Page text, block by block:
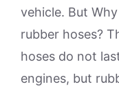
vehicle. But
rubber hoses?
hoses do not
engines, but